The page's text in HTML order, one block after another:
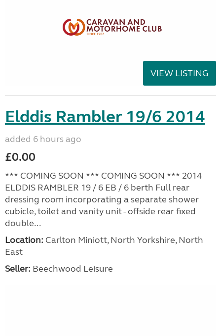
VIEW LISTING
Elddis Rambler 19/6 2014
added 6 hours ago
£0.00
*** COMING SOON *** COMING SOON *** 2014
ELDDIS RAMBLER 19 / 6 EB / 6 berth Full rear
dressing room incorporating a separate shower
cubicle, toilet and vanity unit - offside rear fixed
double...
Location: Carlton Miniott, North Yorkshire, North
East
Seller: Beechwood Leisure